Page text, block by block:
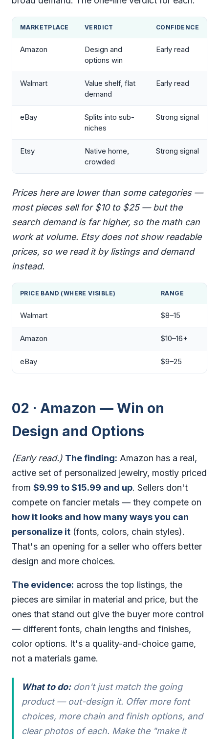
MARKETPLACE VERDICT CONFIDENCE
Amazon
Design and
options win
Early read
Walmart
Value shelf, flat
demand
Early read
eBay
Splits into sub-
niches
Strong signal
Etsy
Native home,
crowded
Strong signal
Prices here are lower than some categories —
most pieces sell for $10 to $25 — but the
search demand is far higher, so the math can
work at volume. Etsy does not show readable
prices, so we read it by listings and demand
instead.
PRICE BAND (WHERE VISIBLE) RANGE
Walmart $8–15
Amazon $10–16+
eBay $9–25
02 · Amazon — Win on
Design and Options
(Early read.) The finding: Amazon has a real,
active set of personalized jewelry, mostly priced
from $9.99 to $15.99 and up. Sellers don't
compete on fancier metals — they compete on
how it looks and how many ways you can
personalize it (fonts, colors, chain styles).
That's an opening for a seller who offers better
design and more choices.
The evidence: across the top listings, the
pieces are similar in material and price, but the
ones that stand out give the buyer more control
— different fonts, chain lengths and finishes,
color options. It's a quality-and-choice game,
not a materials game.
What to do:don't just match the going
product — out-design it. Offer more font
choices, more chain and finish options, and
clear photos of each. Make the "make it